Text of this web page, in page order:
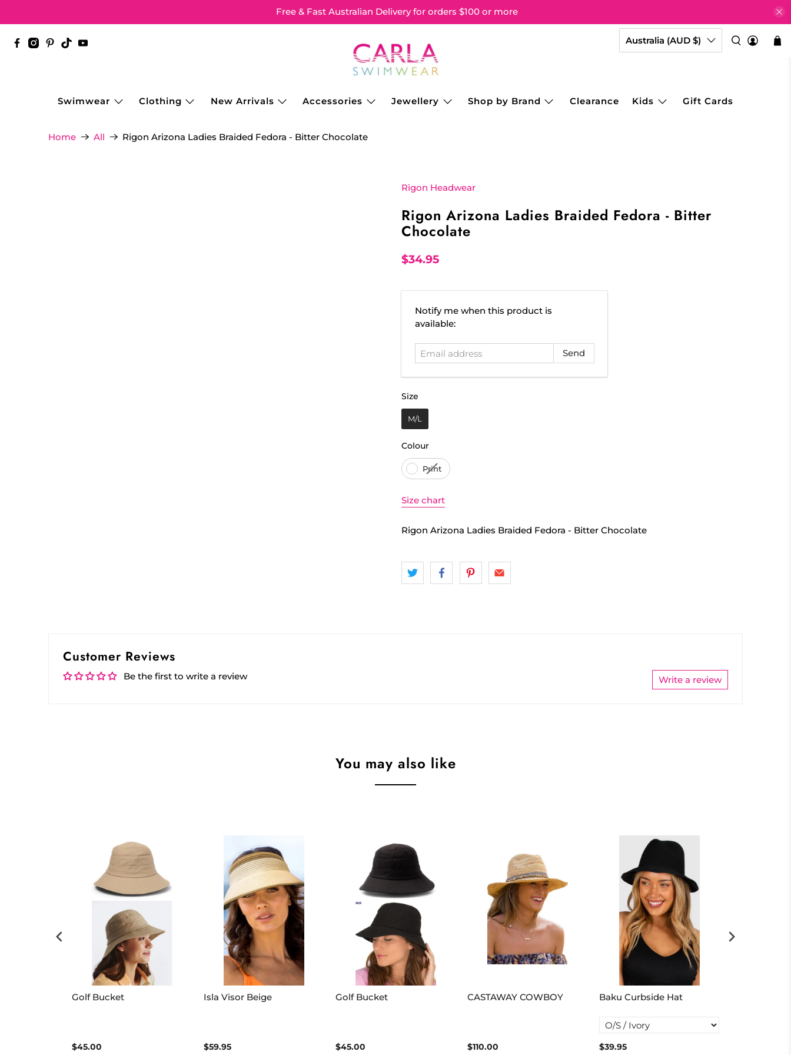
Free & Fast Australian Delivery for orders $100 or more
Australia (AUD $)
Swimwear Clothing New Arrivals Accessories Jewellery Shop by Brand Clearance Kids Gift Cards
Home All Rigon Arizona Ladies Braided Fedora - Bitter Chocolate
Rigon Headwear
Rigon Arizona Ladies Braided Fedora - Bitter
Chocolate
$34.95
Email
address
Notify me when this product is
available:
Size
M/L
ColourColour
Print
Size chart
Rigon Arizona Ladies Braided Fedora - Bitter Chocolate
Customer Reviews
Be the first to write a review Write a review
You may also like
Golf Bucket
$45.00
Isla Visor Beige
$59.95
Golf Bucket
$45.00
CASTAWAY COWBOY
$110.00
Baku Curbside Hat
$39.95